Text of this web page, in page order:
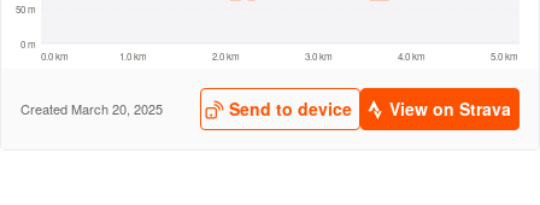
0 m
50 m
0.0 km 1.0 km 2.0 km 3.0 km 4.0 km 5.0 km
Created March 20, 2025 Send to device View on Strava